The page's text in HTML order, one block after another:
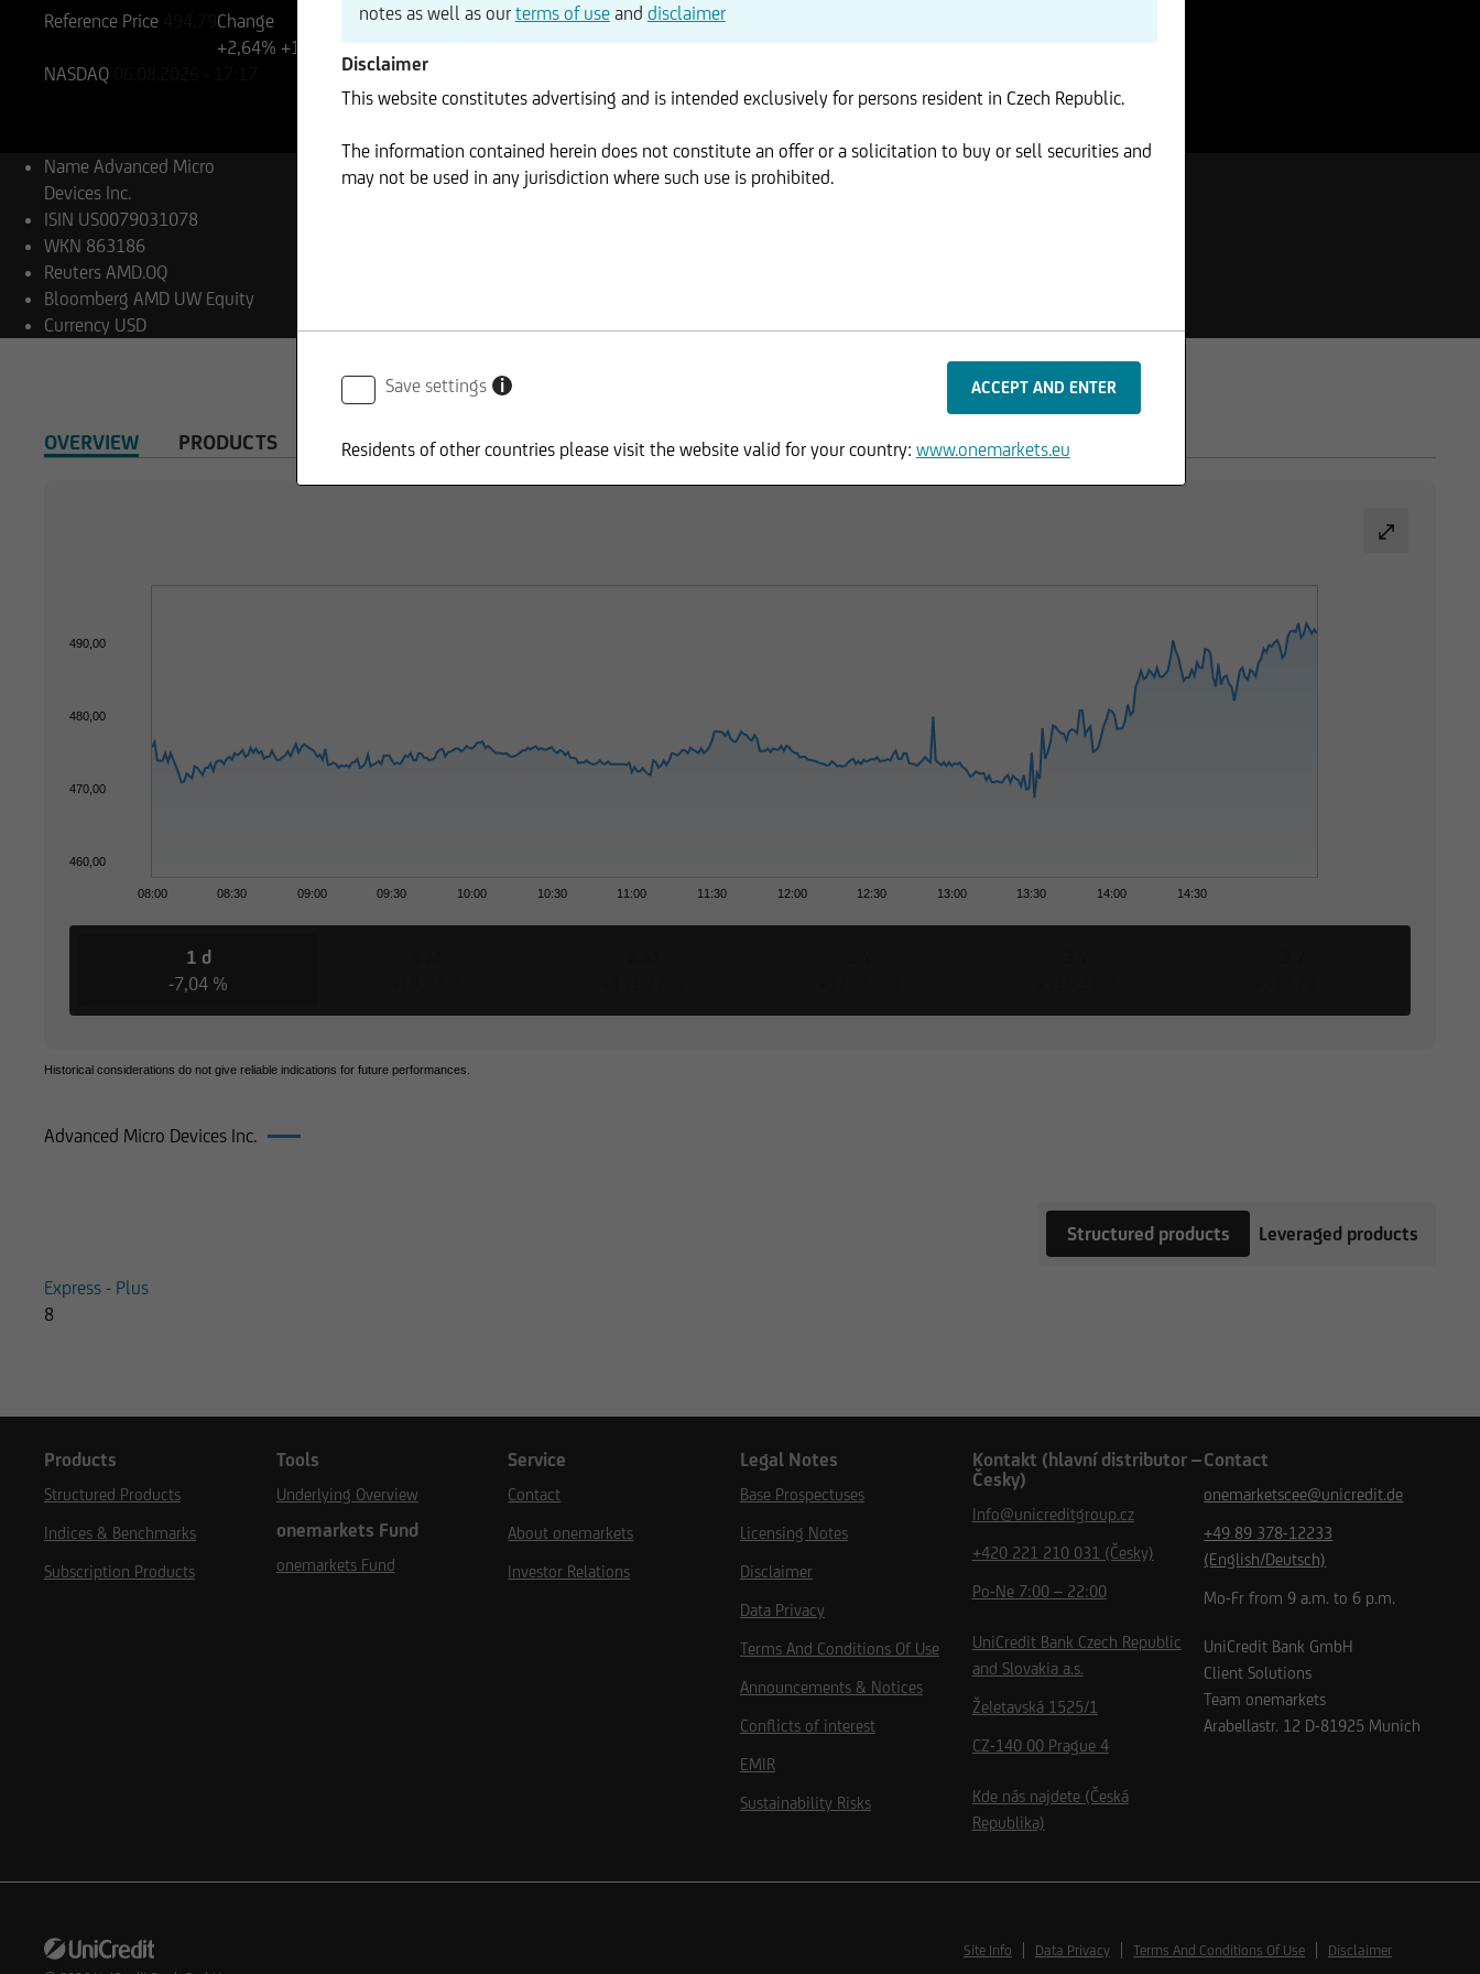
Reference Price
Change
+2,64% +13,08
NASDAQ
Name Advanced Micro
Devices Inc.
ISIN US0079031078
WKN 863186
Reuters AMD.OQ
Bloomberg AMD UW Equity
Currency USD
OVERVIEW PRODUCTS
08:00 08:30 09:00 09:30 10:00 10:30 11:00 11:30 12:00 12:30 13:00 13:30 14:00 14:30
460,00
470,00
480,00
490,00
1 d
-7,04 %
Historical considerations do not give reliable indications for future performances.
Advanced Micro Devices Inc.
Structured products Leveraged products
Express - Plus
8
Products
Structured Products
Indices & Benchmarks
Subscription Products
Tools
Underlying Overview
onemarkets Fund
onemarkets Fund
Service
Contact
About onemarkets
Investor Relations
Legal Notes
Base Prospectuses
Licensing Notes
Disclaimer
Data Privacy
Terms And Conditions Of Use
Announcements & Notices
Conflicts of interest
EMIR
Sustainability Risks
Kontakt (hlavní distributor –
Česky)
Info@unicreditgroup.cz
+420 221 210 031 (Česky)
Po-Ne 7:00 – 22:00
UniCredit Bank Czech Republic
and Slovakia a.s.
Želetavská 1525/1
CZ-140 00 Prague 4
Kde nás najdete (Česká
Republika)
Contact
onemarketscee@unicredit.de
+49 89 378-12233
(English/Deutsch)
Mo-Fr from 9 a.m. to 6 p.m.
UniCredit Bank GmbH
Client Solutions
Team onemarkets
Arabellastr. 12 D-81925 Munich
Site Info Data Privacy Terms And Conditions Of Use Disclaimer
notes as well as our terms of useand disclaimer
Disclaimer
This website constitutes advertising and is intended exclusively for persons resident in Czech Republic.
The information contained herein does not constitute an offer or a solicitation to buy or sell securities and
may not be used in any jurisdiction where such use is prohibited.
Save settings i
Residents of other countries please visit the website valid for your country: www.onemarkets.eu